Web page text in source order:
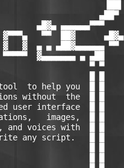
▄██▀
▄█▓▄ ▄▄▄▄▄▄▀▀▀
▀▀  ██▓      ▄█▓▄
▓  ▄ ▄ ▄██▓▄▄▄▄▄▄ ▀▀
▓▄▄▄▄▄▄▄ ▄ ▄██
▀ ▀
to help you  █ █
without  the  █ █
user interface  █ █
images,  █ █
and voices with  █ █
any script.   █ █